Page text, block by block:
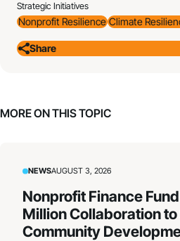
Strategic Initiatives
Nonprofit Resilience Climate
Share
MORE ON THIS TOPIC
NEWSAUGUST 3, 2026
Nonprofit Finance
Million Collaboration
Community